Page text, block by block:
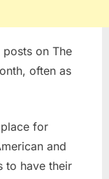
on The
often as
for
and
to have their